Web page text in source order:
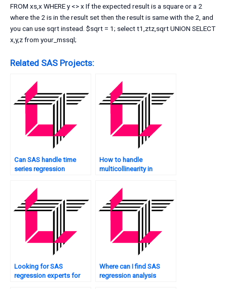
FROM xs,x WHERE y <> x If the expected result is a square or a 2
where the 2 is in the result set then the result is same with the 2, and
you can use sqrt instead. $sqrt = 1; select t1,ztz,sqrt UNION SELECT
x,y,z from your_mssql;
Related SAS Projects:
Can SAS handle time
series regression
How to handle
multicollinearity in
Looking for SAS
regression experts for
Where can I find SAS
regression analysis